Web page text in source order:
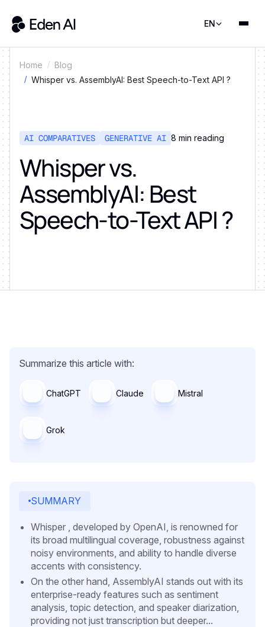
EN
Home
Blog
Whisper vs. AssemblyAI: Best Speech-to-Text API ?
AI COMPARATIVES GENERATIVE AI 8 min reading
Whisper vs.
AssemblyAI: Best
Speech-to-Text API ?
Summarize this article with:
ChatGPT Claude Mistral
Grok
SUMMARY
Whisper , developed by OpenAI, is renowned for
its broad multilingual coverage, robustness against
noisy environments, and ability to handle diverse
accents with consistency.
On the other hand, AssemblyAI stands out with its
enterprise-ready features such as sentiment
analysis, topic detection, and speaker diarization,
providing not just transcription but deeper...